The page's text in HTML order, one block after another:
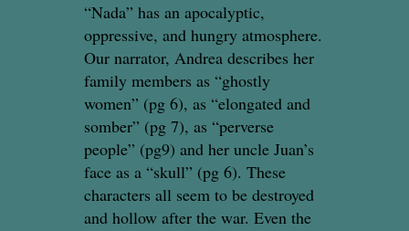
“Nada” has an apocalyptic,
oppressive, and hungry atmosphere.
Our narrator, Andrea describes her
family members as “ghostly
women” (pg 6), as “elongated and
somber” (pg 7), as “perverse
people” (pg9) and her uncle Juan’s
face as a “skull” (pg 6). These
characters all seem to be destroyed
and hollow after the war. Even the